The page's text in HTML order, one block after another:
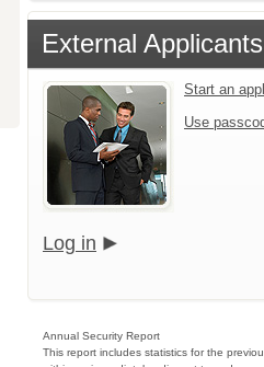
External Applicants
Start an
Use
Log in
Annual Security Report
This report includes statistics for the